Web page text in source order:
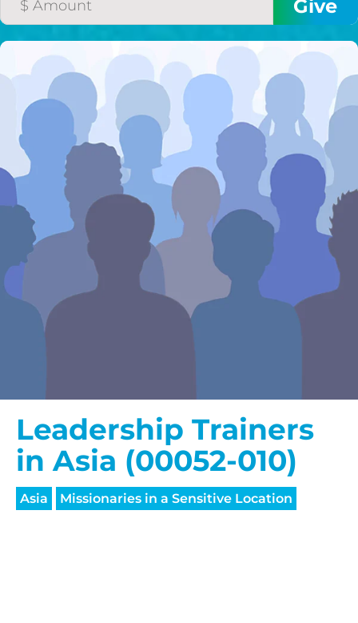
Leadership Trainers
in Asia (00052-010)
Asia Missionaries in a Sensitive Location